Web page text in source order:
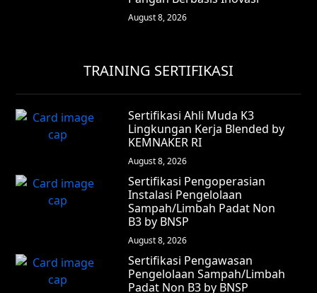
August 8, 2026
TRAINING SERTIFIKASI
Sertifikasi Ahli Muda K3
Lingkungan Kerja Blended by
KEMNAKER RI
August 8, 2026
Sertifikasi Pengoperasian
Instalasi Pengelolaan
Sampah/Limbah Padat Non
B3 by BNSP
August 8, 2026
Sertifikasi Pengawasan
Pengelolaan Sampah/Limbah
Padat Non B3 by BNSP